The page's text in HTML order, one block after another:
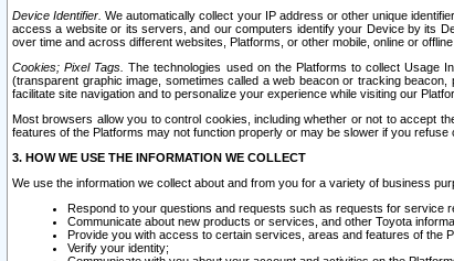
Device Identifier. We automatically collect your IP address or other unique
access a website or its servers, and our computers identify your Device by its
over time and across different websites, Platforms, or other mobile, online or
Cookies; Pixel Tags. The technologies used on the Platforms to collect Usage
(transparent graphic image, sometimes called a web beacon or tracking
facilitate site navigation and to personalize your experience while visiting our
Most browsers allow you to control cookies, including whether or not to accept
features of the Platforms may not function properly or may be slower if you
3. HOW WE USE THE INFORMATION WE COLLECT
We use the information we collect about and from you for a variety of business
Respond to your questions and requests such as requests for service
Communicate about new products or services, and other Toyota
Provide you with access to certain services, areas and features of the
Verify your identity;